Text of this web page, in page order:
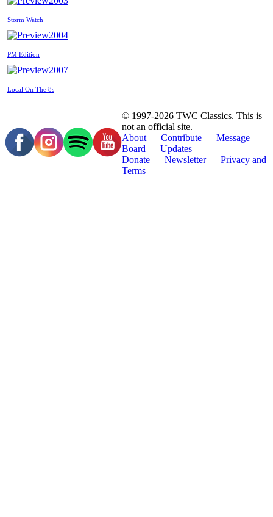
Storm Watch
2004
PM Edition
2007
Local On The 8s
© 1997-2026 TWC Classics. This is
not an official site.
About — Contribute — Message
Board — Updates
Donate — Newsletter— Privacy and
Terms